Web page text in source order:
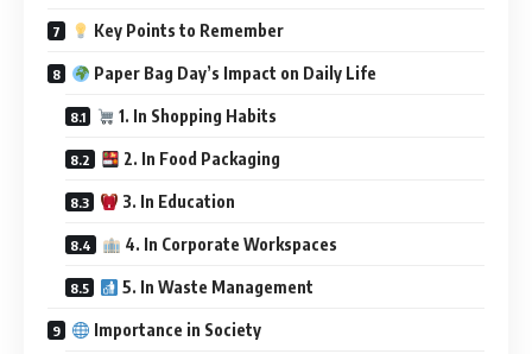
Key Points to Remember
Paper Bag Day’s Impact on Daily Life
1. In Shopping Habits
2. In Food Packaging
3. In Education
4. In Corporate Workspaces
5. In Waste Management
Importance in Society